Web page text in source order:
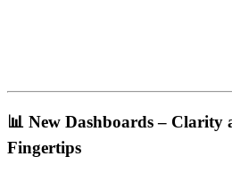
📊 New Dashboards – Clarity
Fingertips